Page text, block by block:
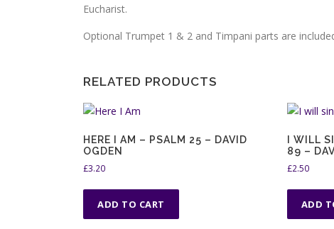
Eucharist.
Optional Trumpet 1 & 2 and Timpani parts are
RELATED PRODUCTS
HERE I AM – PSALM 25 – DAVID
OGDEN
£3.20
ADD TO CART
I WILL
89 –
£2.50
ADD